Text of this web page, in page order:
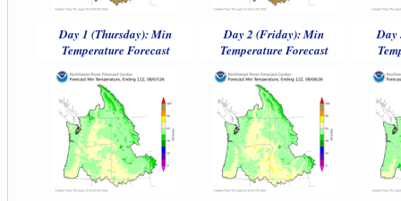
Day 1 (Thursday): Min
Temperature Forecast
Day 2 (Friday): Min
Temperature Forecast
Day